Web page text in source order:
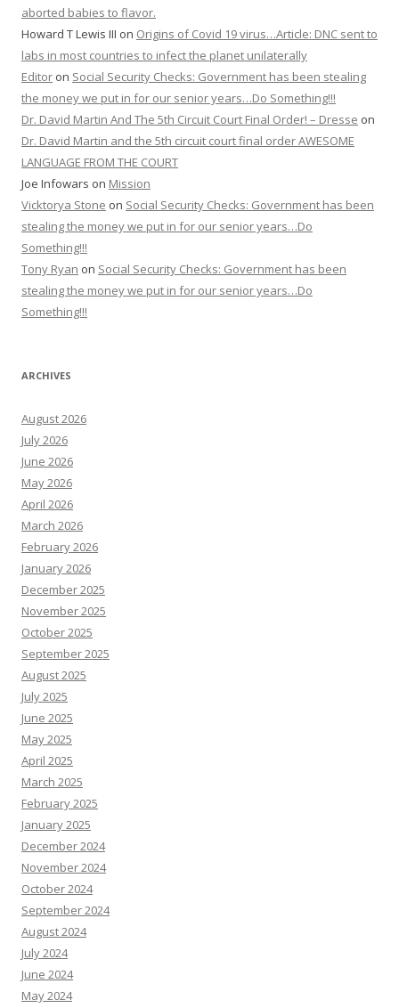
aborted babies to flavor.
Howard T Lewis III on Origins of Covid 19 virus…Article: DNC sent to
labs in most countries to infect the planet unilaterally
Editor on Social Security Checks: Government has been stealing
the money we put in for our senior years…Do Something!!!
Dr. David Martin And The 5th Circuit Court Final Order! – Dresse on
Dr. David Martin and the 5th circuit court final order AWESOME
LANGUAGE FROM THE COURT
Joe Infowars on Mission
Vicktorya Stone on Social Security Checks: Government has been
stealing the money we put in for our senior years…Do
Something!!!
Tony Ryan on Social Security Checks: Government has been
stealing the money we put in for our senior years…Do
Something!!!
ARCHIVES
August 2026
July 2026
June 2026
May 2026
April 2026
March 2026
February 2026
January 2026
December 2025
November 2025
October 2025
September 2025
August 2025
July 2025
June 2025
May 2025
April 2025
March 2025
February 2025
January 2025
December 2024
November 2024
October 2024
September 2024
August 2024
July 2024
June 2024
May 2024